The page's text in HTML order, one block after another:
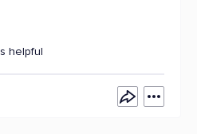
helpful